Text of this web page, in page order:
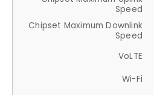
Speed
Chipset Maximum Downlink
Speed
VoLTE
Wi-Fi